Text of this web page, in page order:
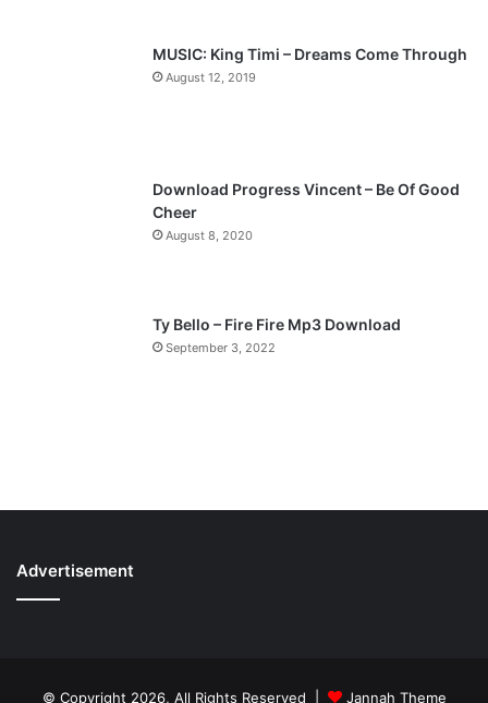
a
MUSIC: King Timi – Dreams Come Through
August 12, 2019
Download Progress Vincent – Be Of Good
Cheer
August 8, 2020
Ty Bello – Fire Fire Mp3 Download
September 3, 2022
Advertisement
© Copyright 2026, All Rights Reserved | Jannah Theme